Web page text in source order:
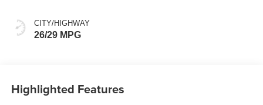
CITY/HIGHWAY
26/29 MPG
Highlighted Features